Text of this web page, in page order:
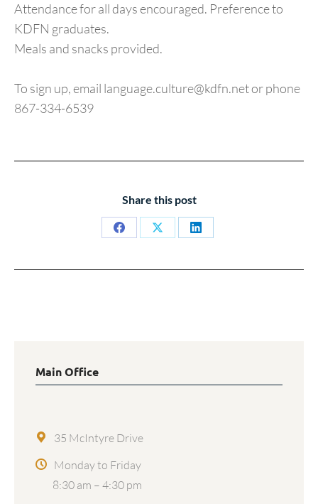
Attendance for all days encouraged. Preference to
KDFN graduates.
Meals and snacks provided.
To sign up, email language.culture@kdfn.net or phone
867-334-6539
Share this post
Share
Share
Share
Main Office
35 McIntyre Drive
Monday to Friday
8:30 am – 4:30 pm